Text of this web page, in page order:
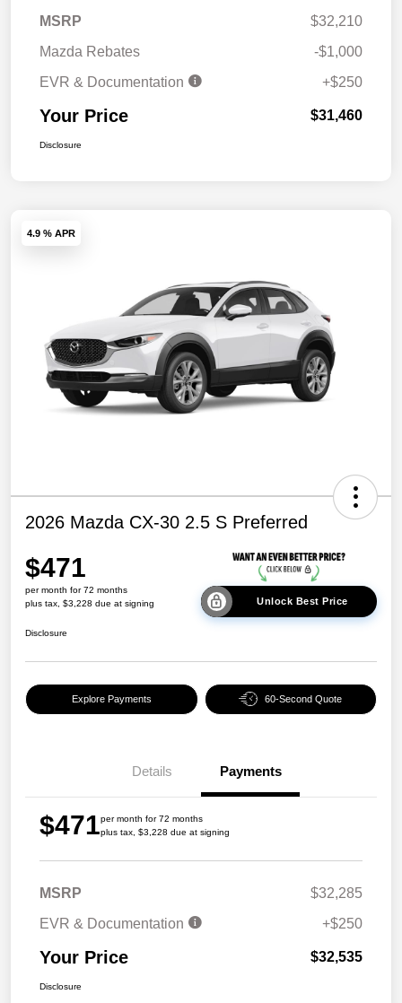
MSRP
$32,210
Mazda Rebates
-$1,000
EVR & Documentation
+$250
Your Price $31,460
Disclosure
4.9 % APR
2026 Mazda CX-30 2.5 S Preferred
$471
per month for 72 months
plus tax, $3,228 due at signing
Unlock Best Price
Disclosure
Explore Payments 60-Second Quote
Details Payments
$471per month for 72 months
plus tax, $3,228 due at signing
MSRP
$32,285
EVR & Documentation
+$250
Your Price $32,535
Disclosure